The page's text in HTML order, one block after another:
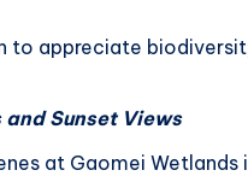
to appreciate
Sunset Views
at Gaomei